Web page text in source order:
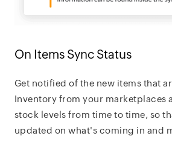
On Items Sync Status
Get notified of the new items that
Inventory from your marketplaces
stock levels from time to time, so
updated on what's coming in and